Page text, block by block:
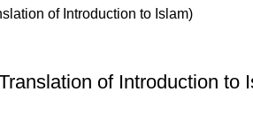
of Introduction to